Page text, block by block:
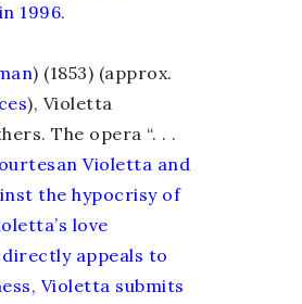
1996.
) (1853) (approx.
), Violetta
The opera “. . .
Violetta and
the hypocrisy of
love
appeals to
Violetta submits